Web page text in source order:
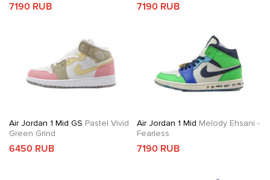
7190 RUB 7190 RUB
Air Jordan 1 Mid GS Pastel Vivid
Green Grind
6450 RUB
Air Jordan 1 Mid Melody Ehsani -
Fearless
7190 RUB